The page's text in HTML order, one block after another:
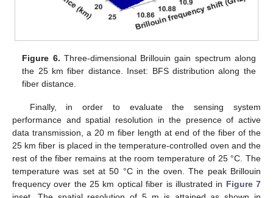
Figure 6. Three-dimensional Brillouin gain spectrum along
the 25 km fiber distance. Inset: BFS distribution along the
fiber distance.
Finally, in order to evaluate the sensing system
performance and spatial resolution in the presence of active
data transmission, a 20 m fiber length at end of the fiber of the
25 km fiber is placed in the temperature-controlled oven and the
rest of the fiber remains at the room temperature of 25 °C. The
temperature was set at 50 °C in the oven. The peak Brillouin
frequency over the 25 km optical fiber is illustrated in Figure 7